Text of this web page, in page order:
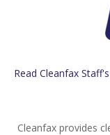
Read Cleanfax
Cleanfax provides